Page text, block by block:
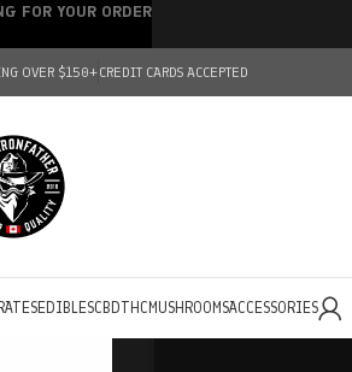
OVER $150+CREDIT CARDS ACCEPTED
EDIBLESCBDTHC MUSHROOMSACCESSORIES
FOR YOUR ORDER